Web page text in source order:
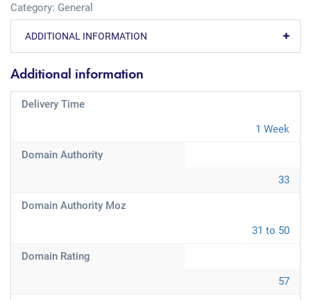
Category: General
ADDITIONAL INFORMATION
Additional information
Delivery Time
1 Week
Domain Authority
33
Domain Authority Moz
31 to 50
Domain Rating
57